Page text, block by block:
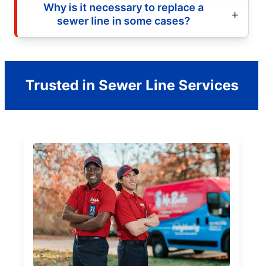
Why is it necessary to replace a
sewer line in some cases?
Trusted in Sewer Line Services